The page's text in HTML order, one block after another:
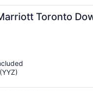
Toronto